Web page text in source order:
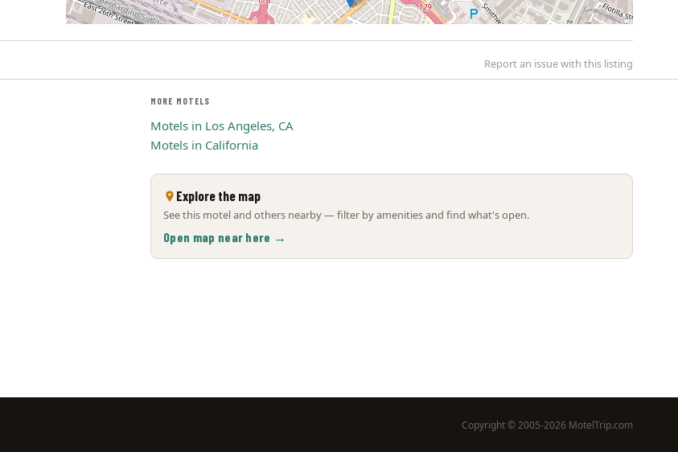
Report an issue with this listing
MORE MOTELS
Motels in Los Angeles, CA
Motels in California
Explore the map
See this motel and others nearby — filter by amenities and find what's open.
Open map near here →
Copyright © 2005-2026 MotelTrip.com